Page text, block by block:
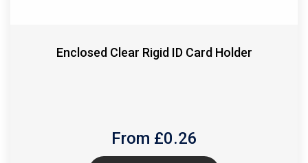
Enclosed Clear Rigid ID Card Holder
From £0.26